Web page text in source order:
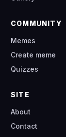
COMMUNITY
Memes
Create meme
Quizzes
SITE
About
Contact